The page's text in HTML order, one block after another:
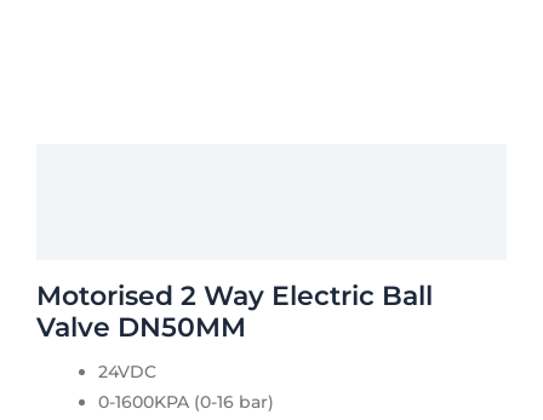
Motorised 2 Way Electric Ball
Valve DN50MM
24VDC
0-1600KPA (0-16 bar)